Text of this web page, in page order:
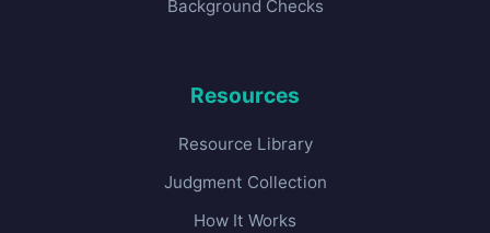
Background Checks
Resources
Resource Library
Judgment Collection
How It Works